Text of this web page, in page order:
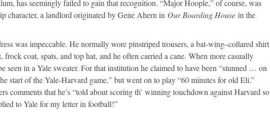
has seemingly failed to gain that recognition. “Major Hoople,” of course, was
character, a landlord originated by Gene Ahern in Our Boarding House in the
was impeccable. He normally wore pinstriped trousers, a bat-wing–collared shirt
frock coat, spats, and top hat, and he often carried a cane. When more casually
seen in a Yale sweater. For that institution he claimed to have been “stunned … on
start of the Yale-Harvard game,” but went on to play “60 minutes for old Eli.”
comments that he’s “told about scoring th’ winning touchdown against Harvard so
to Yale for my letter in football!”